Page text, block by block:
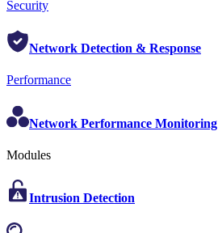
Security
Network Detection & Response
Performance
Network Performance Monitoring
Modules
Intrusion Detection